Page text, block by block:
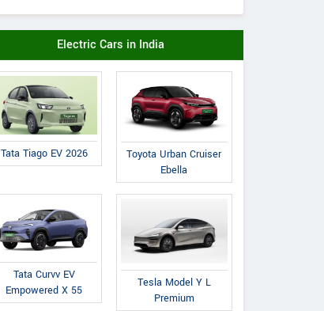
Electric Cars in India
Tata Tiago EV 2026
Toyota Urban Cruiser
Ebella
Tata Curvv EV
Empowered X 55
Tesla Model Y L
Premium